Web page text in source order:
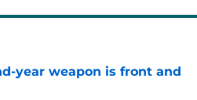
year weapon is front and